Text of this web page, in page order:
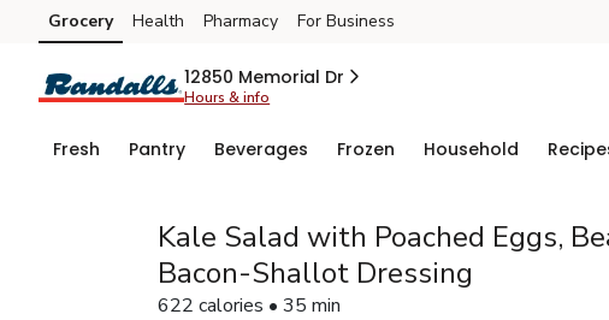
Skip to search
Skip to main content
Skip to cookie settings
Skip to chat
Grocery Health Pharmacy For Business
12850 Memorial Dr
Hours & info
Fresh Pantry Beverages Frozen Household
Kale Salad with Poached Eggs,
Bacon-Shallot Dressing
622 calories • 35 min